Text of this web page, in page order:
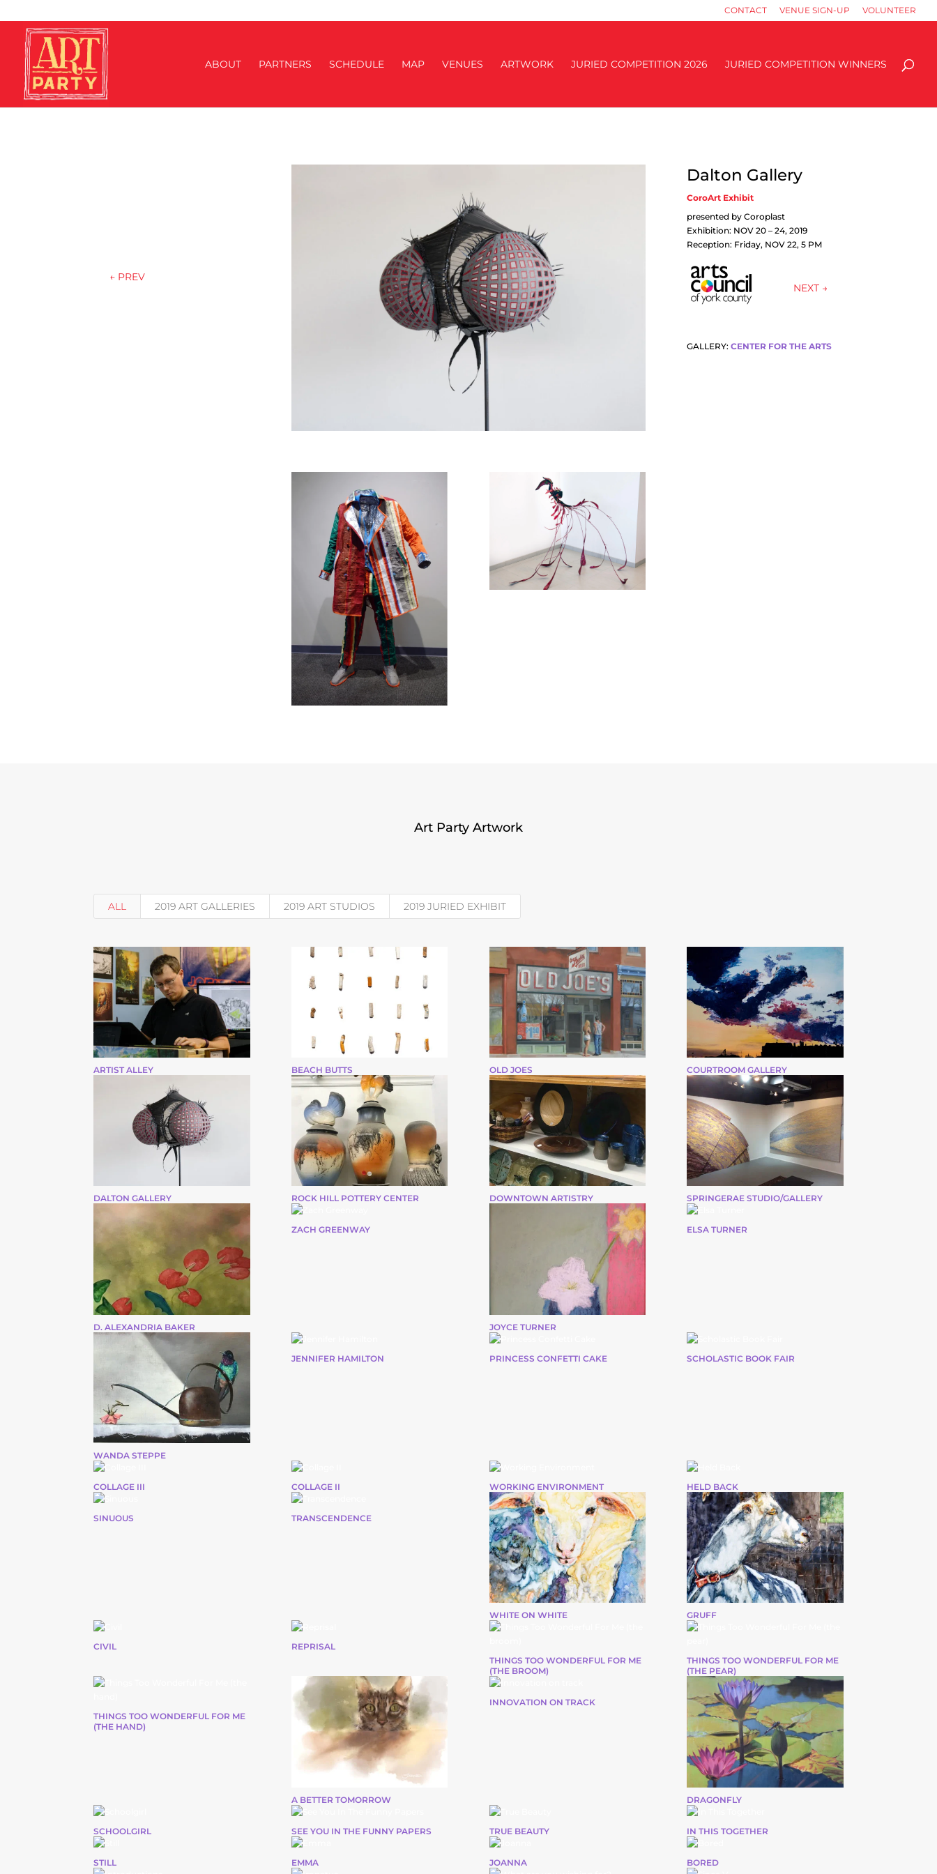
CONTACT VENUE SIGN-UP VOLUNTEER
ABOUT PARTNERS SCHEDULE MAP VENUES ARTWORK JURIED COMPETITION 2026 JURIED COMPETITION WINNERS
← PREV
Dalton Gallery
CoroArt Exhibit
presented by Coroplast
Exhibition: NOV 20 – 24, 2019
Reception: Friday, NOV 22, 5 PM
NEXT →
GALLERY:CENTER FOR THE ARTS
Art Party Artwork
ALL 2019 ART GALLERIES 2019 ART STUDIOS 2019 JURIED EXHIBIT
ARTIST ALLEY BEACH BUTTS OLD JOES COURTROOM GALLERY
DALTON GALLERY ROCK HILL POTTERY CENTER DOWNTOWN ARTISTRY SPRINGERAE STUDIO/GALLERY
D. ALEXANDRIA BAKER
ZACH GREENWAY
JOYCE TURNER
ELSA TURNER
WANDA STEPPE
JENNIFER HAMILTON PRINCESS CONFETTI CAKE SCHOLASTIC BOOK FAIR
COLLAGE III COLLAGE II WORKING ENVIRONMENT HELD BACK
SINUOUS TRANSCENDENCE
WHITE ON WHITE GRUFF
CIVIL
REPRISAL
THINGS TOO WONDERFUL FOR ME
(THE BROOM)
THINGS TOO WONDERFUL FOR ME
(THE PEAR)
THINGS TOO WONDERFUL FOR ME
(THE HAND)
A BETTER TOMORROW
INNOVATION ON TRACK
DRAGONFLY
SCHOOLGIRL SEE YOU IN THE FUNNY PAPERS TRUE BEAUTY IN THIS TOGETHER
STILL EMMA JOANNA BORED